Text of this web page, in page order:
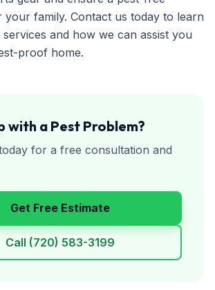
family. Contact us today to learn
and how we can assist you
proof home.
with a Pest Problem?
for a free consultation and
Get Free Estimate
Call (720) 583-3199